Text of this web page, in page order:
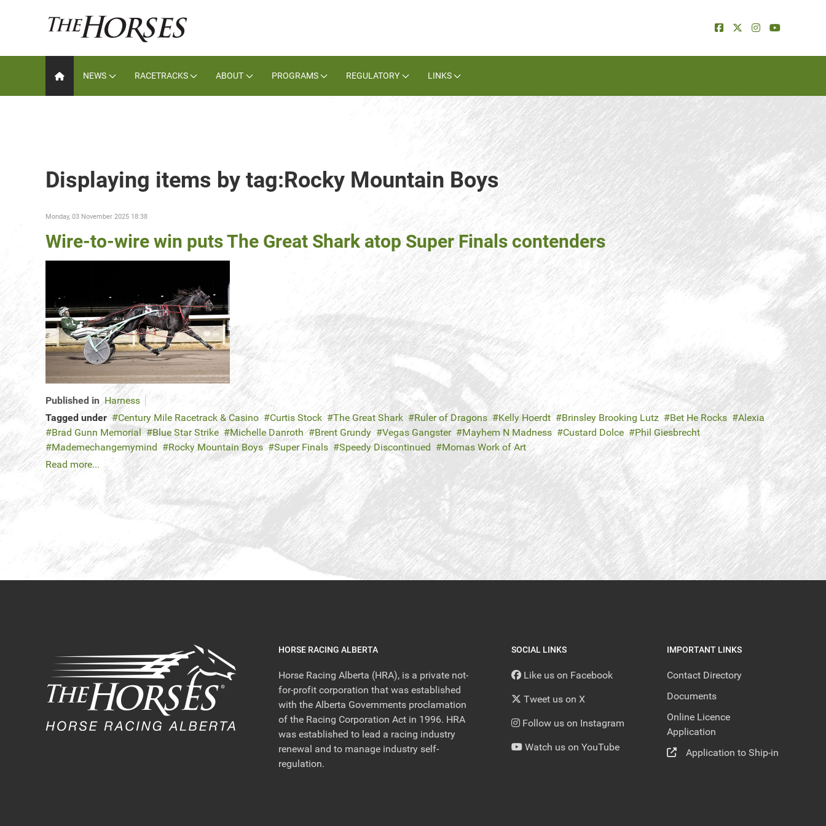
NEWS RACETRACKS ABOUT PROGRAMS REGULATORY LINKS
Displaying items by tag:Rocky Mountain Boys
Monday, 03 November 2025 18:38
Wire-to-wire win puts The Great Shark atop Super Finals contenders
Published in Harness
Tagged under
Century Mile Racetrack & Casino Curtis Stock The Great Shark Ruler of Dragons Kelly Hoerdt Brinsley Brooking Lutz Bet He Rocks
Alexia
Brad Gunn Memorial
Blue Star Strike Michelle Danroth Brent Grundy Vegas Gangster Mayhem N Madness Custard Dolce
Phil Giesbrecht
Mademechangemymind
Rocky Mountain Boys Super Finals Speedy Discontinued
Momas Work of Art
Read more...
HORSE RACING ALBERTA
Horse Racing Alberta (HRA), is a private not-
for-profit corporation that was established
with the Alberta Governments proclamation
of the Racing Corporation Act in 1996. HRA
was established to lead a racing industry
renewal and to manage industry self-
regulation.
SOCIAL LINKS
Like us on Facebook
Tweet us on X
Follow us on Instagram
Watch us on YouTube
IMPORTANT LINKS
Contact Directory
Documents
Online Licence
Application
Application to Ship-in